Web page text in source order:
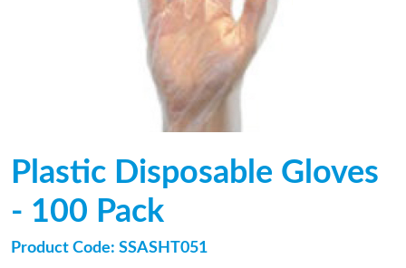
Plastic Disposable Gloves
- 100 Pack
Product Code: SSASHT051